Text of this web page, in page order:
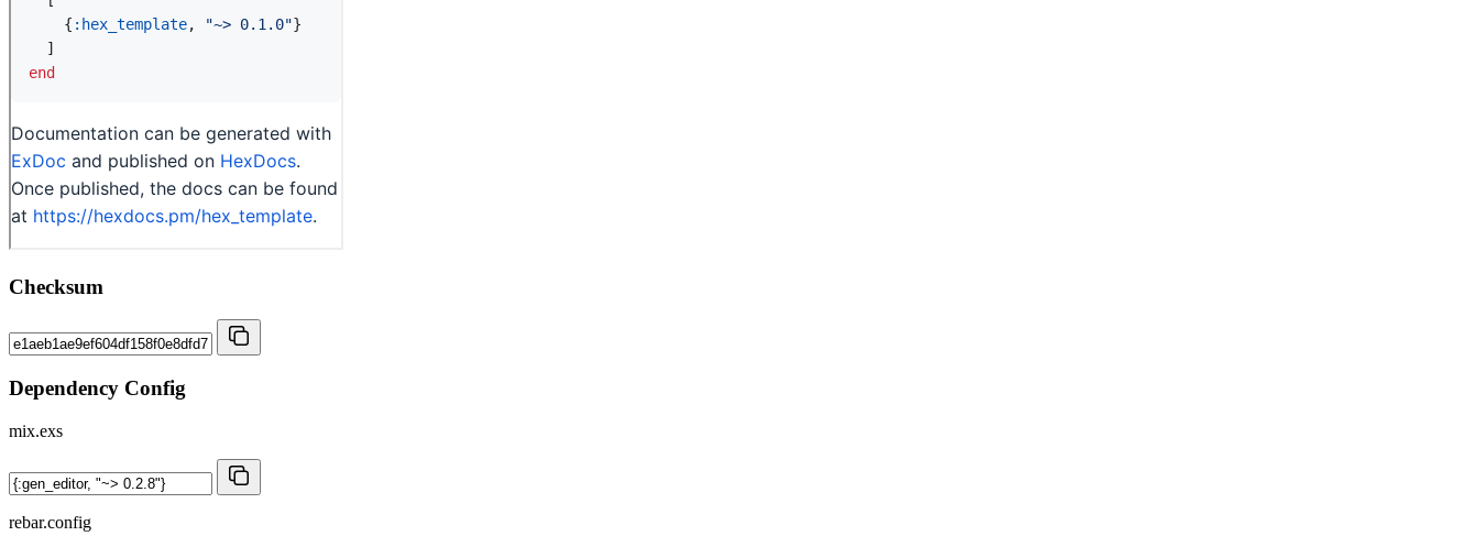
Checksum
Dependency Config
mix.exs
rebar.config